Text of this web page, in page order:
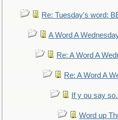
Re: Tuesday's word:
A Word A
Re: A Word A
Re: A Word A
If y ou say
Word up